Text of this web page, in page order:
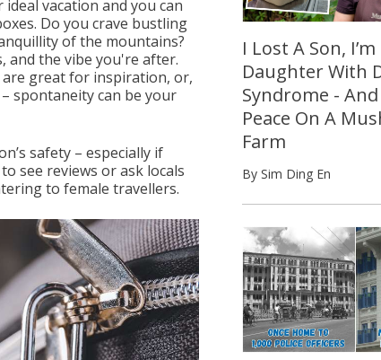
vacation and you can
Do you crave bustling
of the mountains?
and the vibe you're after.
are great for inspiration, or,
spontaneity can be your
safety – especially if
see reviews or ask locals
to female travellers.
I Lost A Son,
Daughter With
Syndrome -
Peace On A
Farm
By Sim Ding En